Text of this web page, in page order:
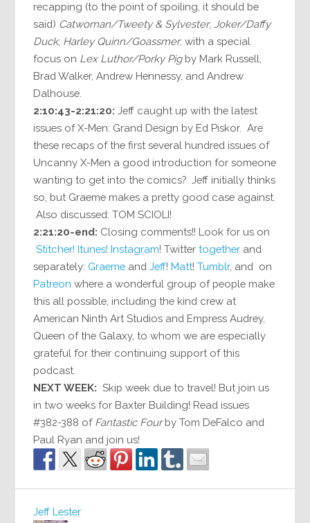
recapping (to the point of spoiling, it should be
said) Catwoman/Tweety & Sylvester; Joker/Daffy
Duck; Harley Quinn/Goassmer; with a special
focus on Lex Luthor/Porky Pigby Mark Russell,
Brad Walker, Andrew Hennessy, and Andrew
Dalhouse.
2:10:43-2:21:20: Jeff caught up with the latest
issues of X-Men: Grand Design by Ed Piskor. Are
these recaps of the first several hundred issues of
Uncanny X-Men a good introduction for someone
wanting to get into the comics? Jeff initially thinks
so, but Graeme makes a pretty good case against.
Also discussed: TOM SCIOLI!
2:21:20-end: Closing comments!! Look for us on
Stitcher! Itunes! Instagram! Twittertogether and
separately: Graeme andJeff!Matt!Tumblr, and on
Patreon where a wonderful group of people make
this all possible, including the kind crew at
American Ninth Art Studios and Empress Audrey,
Queen of the Galaxy, to whom we are especially
grateful for their continuing support of this
podcast.
NEXT WEEK: Skip week due to travel! But join us
in two weeks for Baxter Building! Read issues
#382-388 of Fantastic Fourby Tom DeFalco and
Paul Ryan and join us!
Jeff Lester